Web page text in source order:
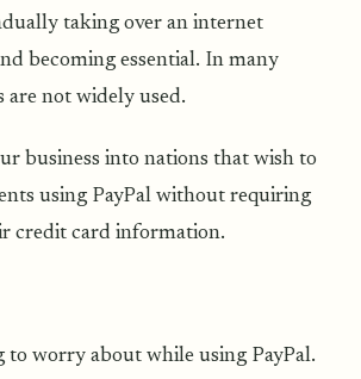
taking over an internet
becoming essential. In many
are not widely used.
business into nations that wish to
using PayPal without requiring
credit card information.
to worry about while using PayPal.